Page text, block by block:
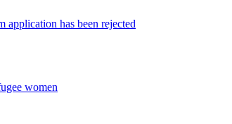
application has been rejected
women